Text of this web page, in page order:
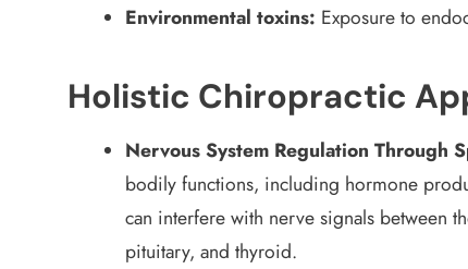
Environmental toxins: Exposure to
Holistic Chiropractic
Nervous System Regulation Through
bodily functions, including hormone
can interfere with nerve signals between
pituitary, and thyroid.